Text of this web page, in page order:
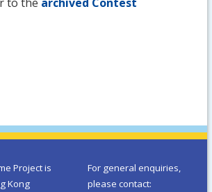
Project is
Kong
For general enquiries,
please contact: